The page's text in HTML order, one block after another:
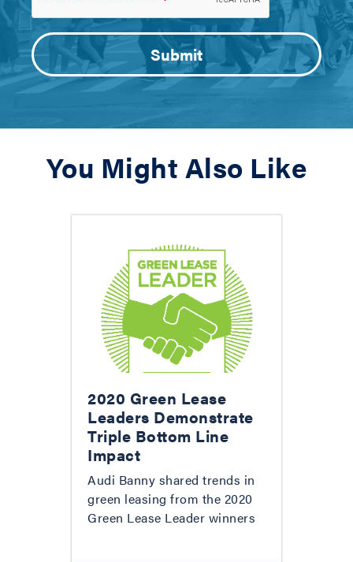
You Might Also Like
2020 Green Lease
Leaders Demonstrate
Triple Bottom Line
Impact
Audi Banny shared trends in
green leasing from the 2020
Green Lease Leader winners